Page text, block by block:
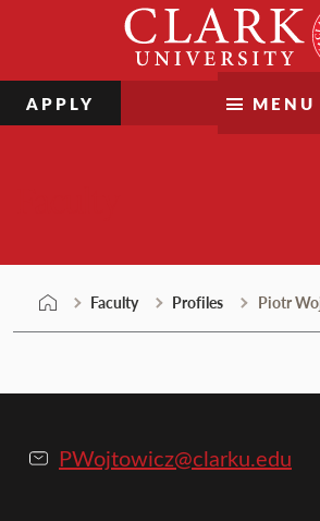
MENU
APPLY
Faculty Profiles Piotr
PWojtowicz@clarku.edu